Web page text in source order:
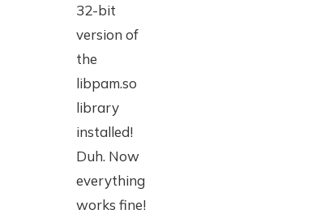
32-bit
version of
the
libpam.so
library
installed!
Duh. Now
everything
works fine!